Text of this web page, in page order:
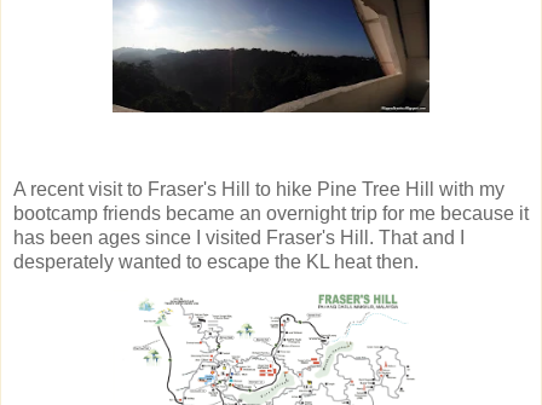
A recent visit to Fraser's Hill to hike Pine Tree Hill with my
bootcamp friends became an overnight trip for me because it
has been ages since I visited Fraser's Hill. That and I
desperately wanted to escape the KL heat then.